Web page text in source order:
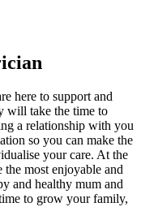
here to support and
will take the time to
a relationship with you
so you can make the
your care. At the
the most enjoyable and
and healthy mum and
to grow your family,